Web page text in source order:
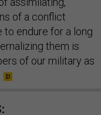
of a conflict
endure for a long
them is
of our military as